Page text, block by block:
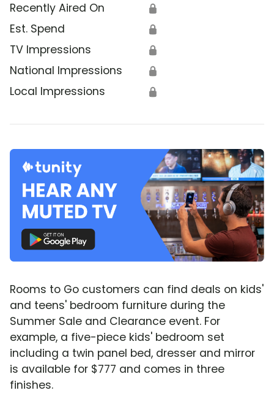
Recently Aired On 🔒
Est. Spend 🔒
TV Impressions 🔒
National Impressions 🔒
Local Impressions 🔒
Rooms to Go customers can find deals on kids'
and teens' bedroom furniture during the
Summer Sale and Clearance event. For
example, a five-piece kids' bedroom set
including a twin panel bed, dresser and mirror
is available for $777 and comes in three
finishes.